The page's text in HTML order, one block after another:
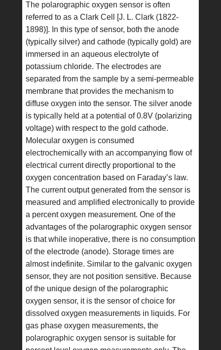
The polarographic oxygen sensor is often
referred to as a Clark Cell [J. L. Clark (1822-
1898)]. In this type of sensor, both the anode
(typically silver) and cathode (typically gold) are
immersed in an aqueous electrolyte of
potassium chloride. The electrodes are
separated from the sample by a semi-permeable
membrane that provides the mechanism to
diffuse oxygen into the sensor. The silver anode
is typically held at a potential of 0.8V (polarizing
voltage) with respect to the gold cathode.
Molecular oxygen is consumed
electrochemically with an accompanying flow of
electrical current directly proportional to the
oxygen concentration based on Faraday’s law.
The current output generated from the sensor is
measured and amplified electronically to provide
a percent oxygen measurement. One of the
advantages of the polarographic oxygen sensor
is that while inoperative, there is no consumption
of the electrode (anode). Storage times are
almost indefinite. Similar to the galvanic oxygen
sensor, they are not position sensitive. Because
of the unique design of the polarographic
oxygen sensor, it is the sensor of choice for
dissolved oxygen measurements in liquids. For
gas phase oxygen measurements, the
polarographic oxygen sensor is suitable for